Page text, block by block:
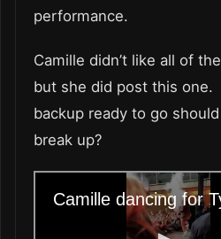
performance.
Camille didn’t like all of
but she did post this one.
backup ready to go
break up?